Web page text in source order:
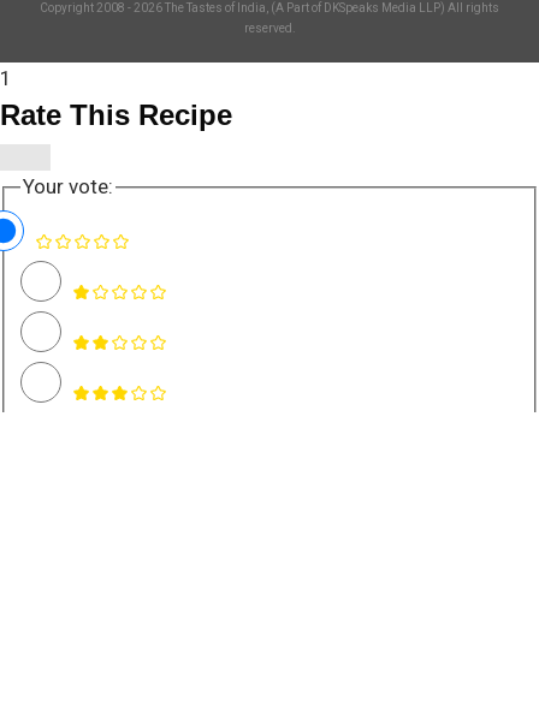
Copyright 2008 - 2026The Tastes of India , (A Part of DKSpeaks Media LLP) All rights
reserved.
1
Rate This Recipe
Your vote: